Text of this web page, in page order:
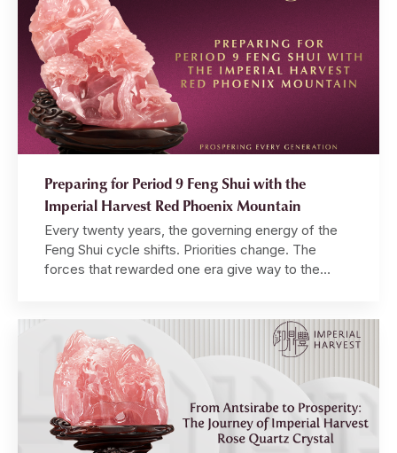
to understand it. Within this framework, the
mountain […]
Preparing for Period 9 Feng Shui with the
Imperial Harvest Red Phoenix Mountain
Every twenty years, the governing energy of the
Feng Shui cycle shifts. Priorities change. The
forces that rewarded one era give way to the
incoming energy before it fully arrives — find
themselves positioned at the front of a tide […]